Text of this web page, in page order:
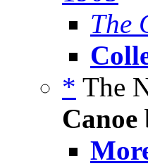
The
* The
Canoe